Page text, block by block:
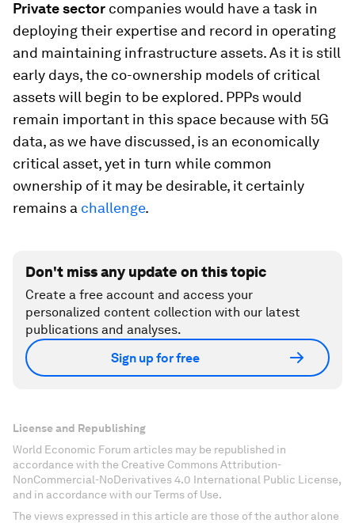
Private sector companies would have a task in
deploying their expertise and record in operating
and maintaining infrastructure assets. As it is still
early days, the co-ownership models of critical
assets will begin to be explored. PPPs would
remain important in this space because with 5G
data, as we have discussed, is an economically
critical asset, yet in turn while common
ownership of it may be desirable, it certainly
remains a challenge.
Don't miss any update on this topic
Create a free account and access your
personalized content collection with our latest
publications and analyses.
Sign up for free
License and Republishing
World Economic Forum articles may be republished in
accordance with the Creative Commons Attribution-
NonCommercial-NoDerivatives 4.0 International Public License,
and in accordance with our Terms of Use.
The views expressed in this article are those of the author alone